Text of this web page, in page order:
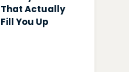
That Actually
Fill You Up